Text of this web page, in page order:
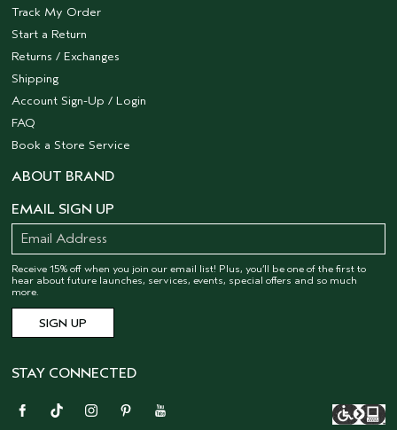
Track My Order
Start a Return
Returns / Exchanges
Shipping
Account Sign-Up / Login
FAQ
Book a Store Service
ABOUT BRAND
EMAIL SIGN UP
Receive 15% off when you join our email list! Plus, you’ll be one of the first to
hear about future launches, services, events, special offers and so much
more.
STAY CONNECTED